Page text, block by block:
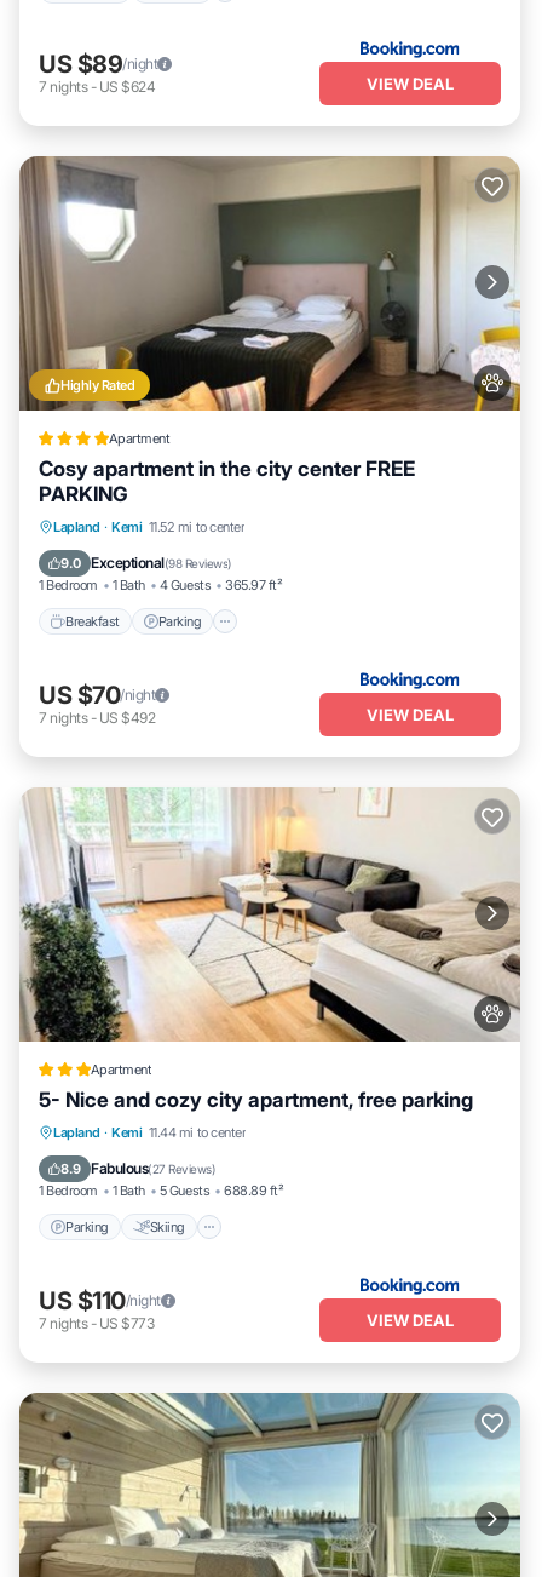
US $89/night
7 nights- US $624 VIEW DEAL
Highly Rated
Apartment
Cosy apartment in the city center FREE
PARKING
Lapland · Kemi 11.52 mi to center
9.0 Exceptional(98 Reviews)
1 Bedroom 1 Bath 4 Guests 365.97 ft²
Breakfast Parking
Breakfast Parking
Internet
US $70/night
7 nights- US $492 VIEW DEAL
Apartment
5- Nice and cozy city apartment, free parking
Lapland · Kemi 11.44 mi to center
8.9 Fabulous(27 Reviews)
1 Bedroom 1 Bath 5 Guests 688.89 ft²
Parking Skiing
Parking Skiing
Pet Friendly
US $110/night
7 nights- US $773 VIEW DEAL